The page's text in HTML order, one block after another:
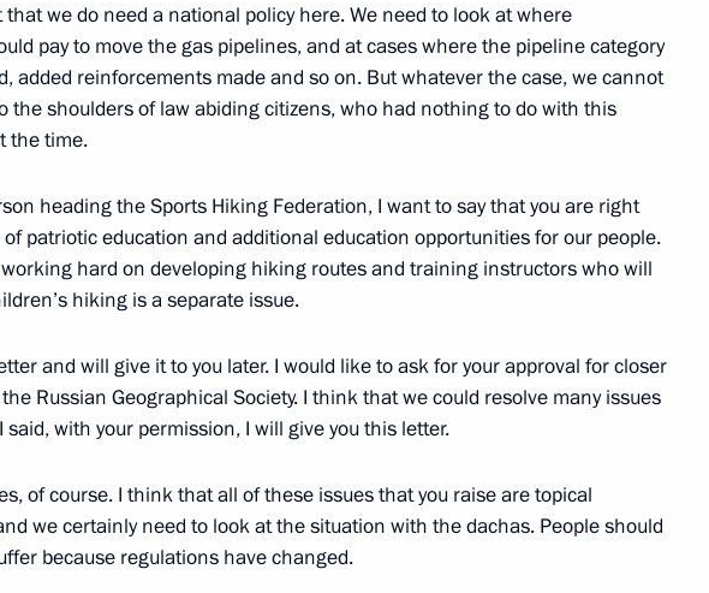
with the leaders of the Communist Party,
Russia
of political parties represented in State Duma
Mironov
of parliamentary parties
that we do need a national policy here. We need to look at where
pay to move the gas pipelines, and at cases where the pipeline category
added reinforcements made and so on. But whatever the case, we cannot
the shoulders of law abiding citizens, who had nothing to do with this
the time.
heading the Sports Hiking Federation, I want to say that you are right
patriotic education and additional education opportunities for our people.
hard on developing hiking routes and training instructors who will
hiking is a separate issue.
and will give it to you later. I would like to ask for your approval for closer
Russian Geographical Society. I think that we could resolve many issues
with your permission, I will give you this letter.
of course. I think that all of these issues that you raise are topical
we certainly need to look at the situation with the dachas. People should
because regulations have changed.